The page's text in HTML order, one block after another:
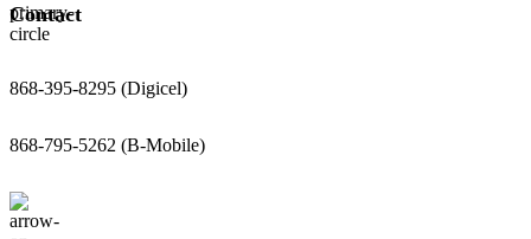
Contact
868-395-8295 (Digicel)
868-795-5262 (B-Mobile)